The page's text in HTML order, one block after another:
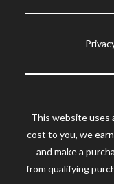
This website uses
cost to you, we
and make a
from qualifying